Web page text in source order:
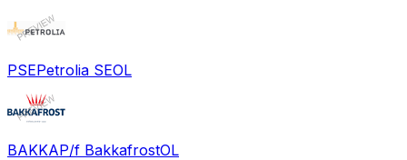
PSEPetrolia SEOL
BAKKAP/f BakkafrostOL